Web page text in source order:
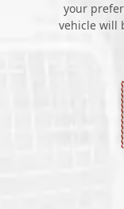
your
vehicle will